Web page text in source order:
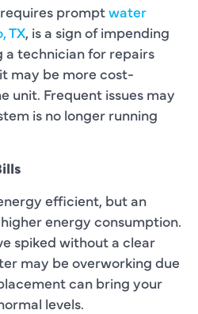
promptwater
TX, is a sign of impending
a technician for repairs
may be more cost-
unit. Frequent issues may
is no longer running
efficient, but an
energy consumption.
spiked without a clear
may be overworking due
can bring your
levels.